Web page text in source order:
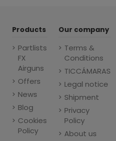
Products
Partlists
FX
Airguns
Offers
News
Blog
Cookies
Policy
Our company
Terms &
Conditions
TICCÁMARAS
Legal notice
Shipment
Privacy
Policy
About us